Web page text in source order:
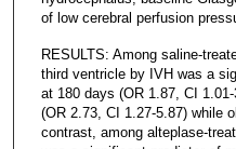
of low cerebral perfusion
RESULTS: Among saline-
third ventricle by IVH was a
at 180 days (OR 1.87, CI
(OR 2.73, CI 1.27-5.87) while
contrast, among alteplase-